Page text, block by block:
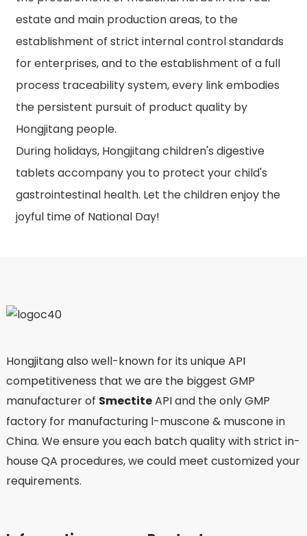
estate and main production areas, to the
establishment of strict internal control standards
for enterprises, and to the establishment of a full
process traceability system, every link embodies
the persistent pursuit of product quality by
Hongjitang people.
During holidays, Hongjitang children's digestive
tablets accompany you to protect your child's
gastrointestinal health. Let the children enjoy the
joyful time of National Day!
Hongjitang also well-known for its unique API
competitiveness that we are the biggest GMP
manufacturer of SmectiteAPI and the only GMP
factory for manufacturing l-muscone & muscone in
China. We ensure you each batch quality with strict in-
house QA procedures, we could meet customized your
requirements.